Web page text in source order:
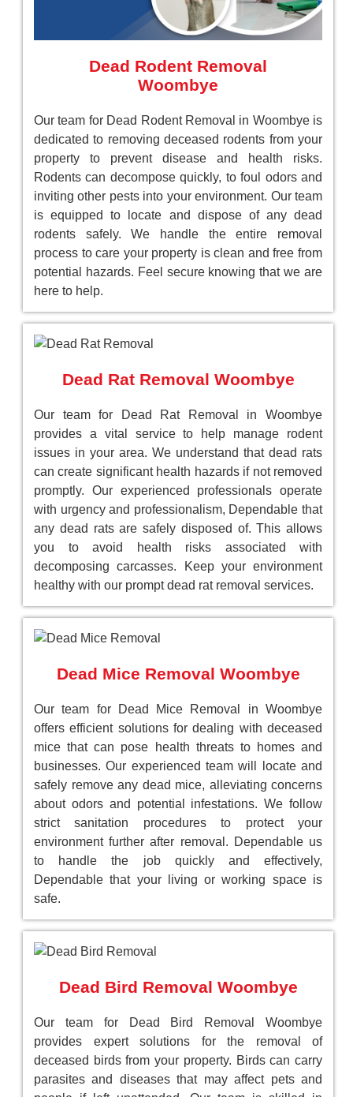
Dead Rodent Removal
Woombye
Our team for Dead Rodent Removal in Woombye is
dedicated to removing deceased rodents from your
property to prevent disease and health risks.
Rodents can decompose quickly, to foul odors and
inviting other pests into your environment. Our team
is equipped to locate and dispose of any dead
rodents safely. We handle the entire removal
process to care your property is clean and free from
potential hazards. Feel secure knowing that we are
here to help.
Dead Rat Removal Woombye
Our team for Dead Rat Removal in Woombye
provides a vital service to help manage rodent
issues in your area. We understand that dead rats
can create significant health hazards if not removed
promptly. Our experienced professionals operate
with urgency and professionalism, Dependable that
any dead rats are safely disposed of. This allows
you to avoid health risks associated with
decomposing carcasses. Keep your environment
healthy with our prompt dead rat removal services.
Dead Mice Removal Woombye
Our team for Dead Mice Removal in Woombye
offers efficient solutions for dealing with deceased
mice that can pose health threats to homes and
businesses. Our experienced team will locate and
safely remove any dead mice, alleviating concerns
about odors and potential infestations. We follow
strict sanitation procedures to protect your
environment further after removal. Dependable us
to handle the job quickly and effectively,
Dependable that your living or working space is
safe.
Dead Bird Removal Woombye
Our team for Dead Bird Removal Woombye
provides expert solutions for the removal of
deceased birds from your property. Birds can carry
parasites and diseases that may affect pets and